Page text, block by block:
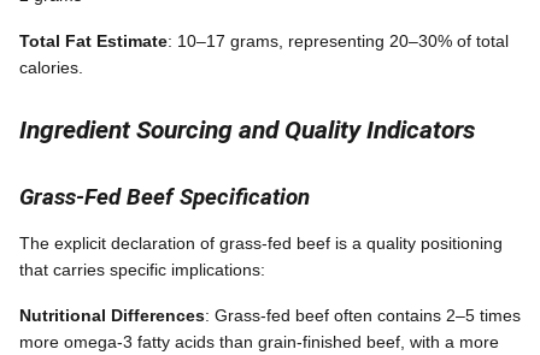
Total Fat Estimate: 10–17 grams, representing 20–30% of total
calories.
Ingredient Sourcing and Quality Indicators
Grass-Fed Beef Specification
The explicit declaration of grass-fed beef is a quality positioning
that carries specific implications:
Nutritional Differences: Grass-fed beef often contains 2–5 times
more omega-3 fatty acids than grain-finished beef, with a more